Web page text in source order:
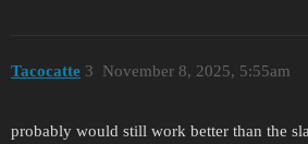
Tacocatte November 8, 2025, 5:55am
3
probably would still work better than the